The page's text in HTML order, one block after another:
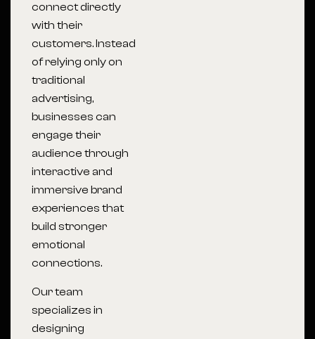
connect directly
with their
customers. Instead
of relying only on
traditional
advertising,
businesses can
engage their
audience through
interactive and
immersive brand
experiences that
build stronger
emotional
connections.
Our team
specializes in
designing